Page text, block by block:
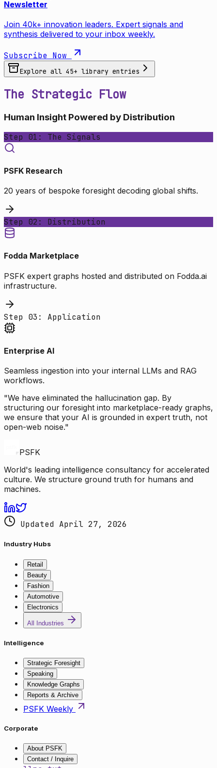
Newsletter
Join 40k+ innovation leaders. Expert signals and
synthesis delivered to your inbox weekly.
Subscribe Now
Explore all 45+ library entries
The Strategic Flow
Human Insight Powered by Distribution
Step 01: The Signals
PSFK Research
20 years of bespoke foresight decoding global shifts.
Step 02: Distribution
Fodda Marketplace
PSFK expert graphs hosted and distributed on Fodda.ai
infrastructure.
Step 03: Application
Enterprise AI
Seamless ingestion into your internal LLMs and RAG
workflows.
"We have eliminated the hallucination gap. By
structuring our foresight into marketplace-ready graphs,
we ensure that your AI is grounded in expert truth, not
open-web noise."
PSFK
World's leading intelligence consultancy for accelerated
culture. We structure ground truth for humans and
machines.
Updated April 27, 2026
Industry Hubs
Retail
Beauty
Fashion
Automotive
Electronics
All Industries
Intelligence
Strategic Foresight
Speaking
Knowledge Graphs
Reports & Archive
PSFK Weekly
Corporate
About PSFK
Contact / Inquire